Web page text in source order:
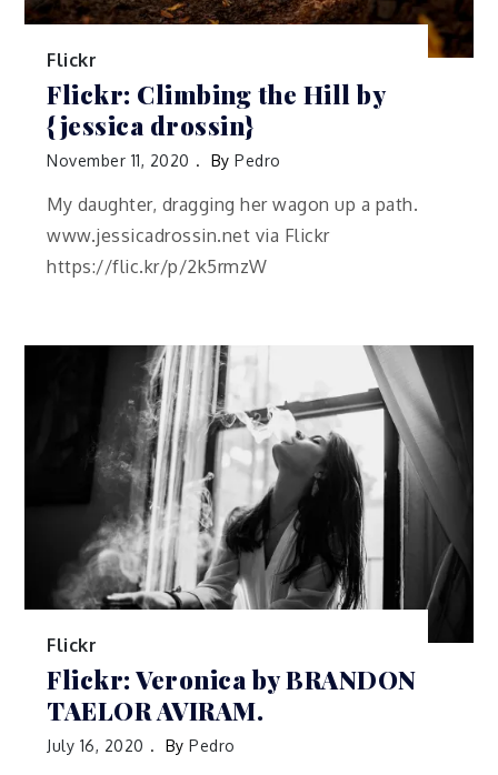
Flickr
Flickr: Climbing the Hill by
{jessica drossin}
November 11, 2020 ByPedro
My daughter, dragging her wagon up a path.
www.jessicadrossin.net via Flickr
https://flic.kr/p/2k5rmzW
Flickr
Flickr: Veronica by BRANDON
TAELOR AVIRAM.
July 16, 2020 ByPedro